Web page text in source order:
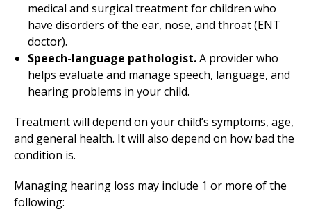
medical and surgical treatment for children who
have disorders of the ear, nose, and throat (ENT
doctor).
Speech-language pathologist.A provider who
helps evaluate and manage speech, language, and
hearing problems in your child.
Treatment will depend on your child’s symptoms, age,
and general health. It will also depend on how bad the
condition is.
Managing hearing loss may include 1 or more of the
following: